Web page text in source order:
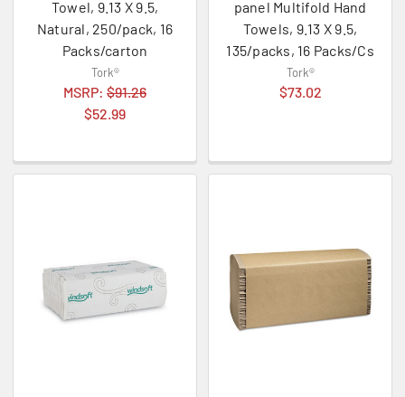
Towel, 9.13 X 9.5,
Natural, 250/pack, 16
Packs/carton
Tork®
MSRP: $91.26
$52.99
panel Multifold Hand
Towels, 9.13 X 9.5,
135/packs, 16 Packs/Cs
Tork®
$73.02